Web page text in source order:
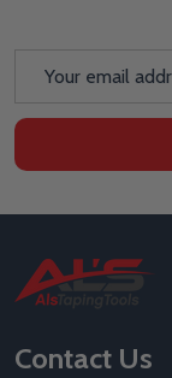
Footer
Start
Contact Us